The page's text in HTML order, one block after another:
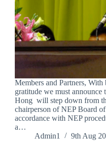
Members and Partners, With
gratitude we must announce
Hong will step down from
chairperson of NEP Board
accordance with NEP
a…
Admin1
9th Aug